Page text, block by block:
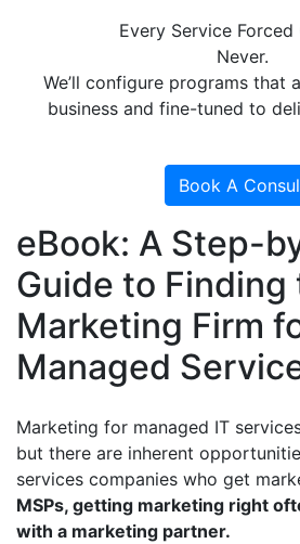
Every Service Forced
Never.
We’ll configure programs that
business and fine-tuned to
Book A
eBook: A Step-
Guide to Finding
Marketing Firm
Managed
Marketing for managed IT
but there are inherent
services companies who get
MSPs, getting marketing right
with a marketing partner.